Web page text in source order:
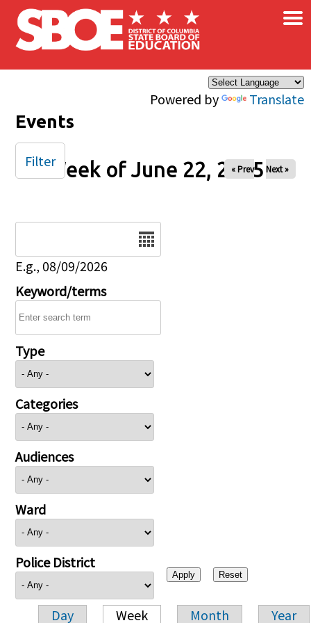
Skip to main content
Powered by Translate
×
Events
Week of June 22, 2025
« Prev Next »
E.g., 08/09/2026
Keyword/terms
Type
Categories
Audiences
Ward
Police District
Day Week Month Year
Filter